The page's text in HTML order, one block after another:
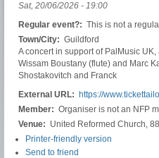
Sat, 20/06/2026 - 19:00
Regular event?: This is not a
Town/City: Guildford
A concert in support of PalMusic
Wissam Boustany (flute) and Marc
Shostakovitch and Franck
External URL:
https://
Member: Organiser is not an NFP
Venue: United Reformed Church,
Printer-friendly version
Send to friend